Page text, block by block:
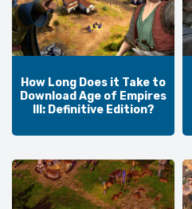
How Long Does it Take to
Download Age of Empires
III: Definitive Edition?